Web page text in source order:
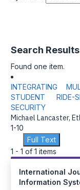
Search Results
Found one item.
INTEGRATING
STUDENT RIDE-
SECURITY
Michael Lancaster,
1-10
Full Text
1 - 1 of 1 items
International
Information